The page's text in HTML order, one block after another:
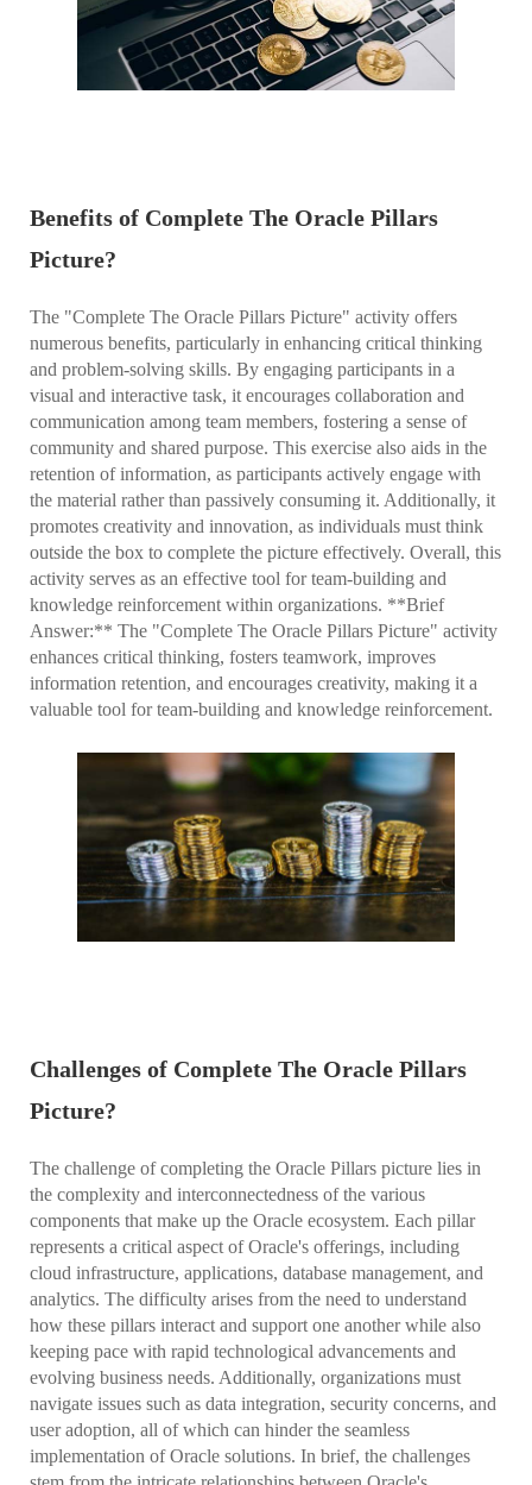
Benefits of Complete The Oracle Pillars
Picture?
The "Complete The Oracle Pillars Picture" activity offers
numerous benefits, particularly in enhancing critical thinking
and problem-solving skills. By engaging participants in a
visual and interactive task, it encourages collaboration and
communication among team members, fostering a sense of
community and shared purpose. This exercise also aids in the
retention of information, as participants actively engage with
the material rather than passively consuming it. Additionally, it
promotes creativity and innovation, as individuals must think
outside the box to complete the picture effectively. Overall, this
activity serves as an effective tool for team-building and
knowledge reinforcement within organizations. **Brief
Answer:** The "Complete The Oracle Pillars Picture" activity
enhances critical thinking, fosters teamwork, improves
information retention, and encourages creativity, making it a
valuable tool for team-building and knowledge reinforcement.
Challenges of Complete The Oracle Pillars
Picture?
The challenge of completing the Oracle Pillars picture lies in
the complexity and interconnectedness of the various
components that make up the Oracle ecosystem. Each pillar
represents a critical aspect of Oracle's offerings, including
cloud infrastructure, applications, database management, and
analytics. The difficulty arises from the need to understand
how these pillars interact and support one another while also
keeping pace with rapid technological advancements and
evolving business needs. Additionally, organizations must
navigate issues such as data integration, security concerns, and
user adoption, all of which can hinder the seamless
implementation of Oracle solutions. In brief, the challenges